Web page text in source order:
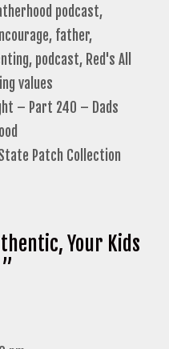
podcast,
, father,
, podcast, Red's All
values
– Part 240 – Dads
Patch Collection
Your Kids